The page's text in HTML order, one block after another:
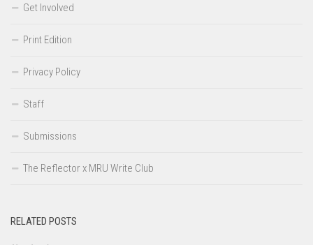
Get Involved
Print Edition
Privacy Policy
Staff
Submissions
The Reflector x MRU Write Club
RELATED POSTS